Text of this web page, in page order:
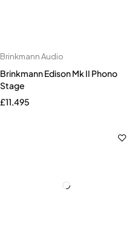
Brinkmann Audio
Brinkmann Edison Mk II Phono
Stage
£11,495